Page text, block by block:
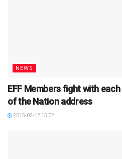
NEWS
EFF Members fight with
of the Nation address
2015-02-12 15:02